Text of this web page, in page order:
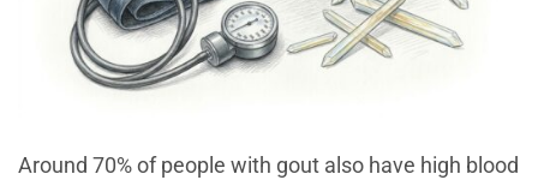
Around 70% of people with gout also have high blood